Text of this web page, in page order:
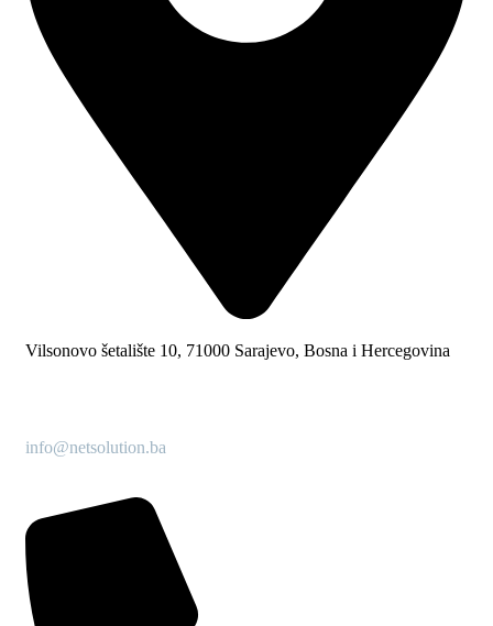
Vilsonovo šetalište 10, 71000 Sarajevo, Bosna i Hercegovina
info@netsolution.ba